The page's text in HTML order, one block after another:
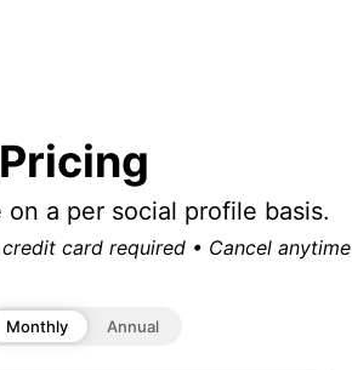
Pricing
a per social profile basis.
card required • Cancel anytime
Monthly Annual